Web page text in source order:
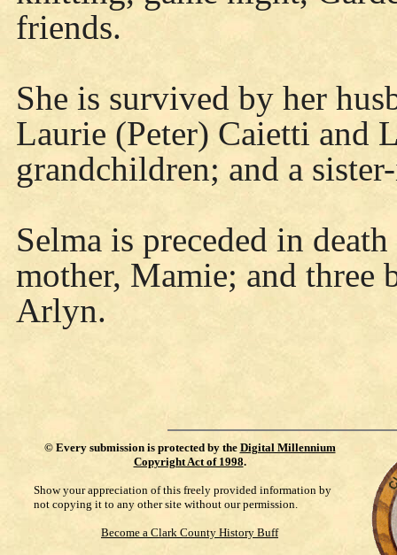
friends.
She is survived by her
Laurie (Peter) Caietti and
grandchildren; and a
Selma is preceded in
mother, Mamie; and three
Arlyn.
© Every submission is protected by the Digital Millennium
Copyright Act of 1998.
Show your appreciation of this freely provided information by
not copying it to any other site without our permission.
Become a Clark County History Buff